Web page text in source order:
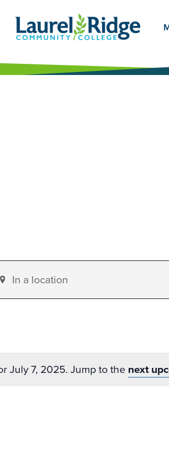
July 7, 2025. Jump to the next